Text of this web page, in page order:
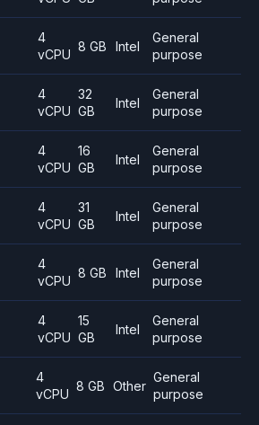
4
vCPU
8 GB Intel
General
purpose
4
vCPU
32
GB
Intel
General
purpose
4
vCPU
16
GB
Intel
General
purpose
4
vCPU
31
GB
Intel
General
purpose
4
vCPU
8 GB Intel
General
purpose
4
vCPU
15
GB
Intel
General
purpose
4
vCPU
8 GB Other
General
purpose